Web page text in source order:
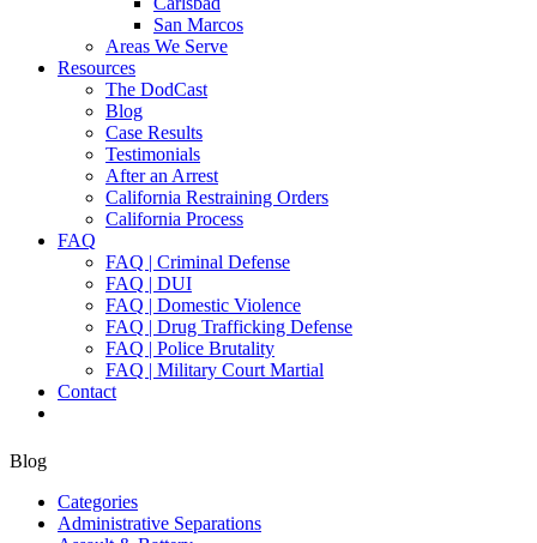
San Marcos
Areas We Serve
Resources
The DodCast
Blog
Case Results
Testimonials
After an Arrest
California Restraining Orders
California Process
FAQ
FAQ | Criminal Defense
FAQ | DUI
FAQ | Domestic Violence
FAQ | Drug Trafficking Defense
FAQ | Police Brutality
FAQ | Military Court Martial
Contact
Blog
Categories
Administrative Separations